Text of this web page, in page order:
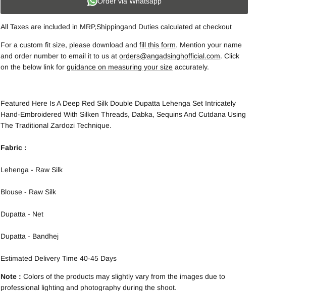
All Taxes are included in MRP,Shippingand Duties calculated at checkout
For a custom fit size, please download andfill this form. Mention your name
and order number to email it to us atorders@angadsinghofficial.com. Click
on the below link forguidance on measuring your size accurately.
Featured Here Is A Deep Red Silk Double Dupatta Lehenga Set Intricately
Hand-Embroidered With Silken Threads, Dabka, Sequins And Cutdana Using
The Traditional Zardozi Technique.
Fabric :
Lehenga - Raw Silk
Blouse - Raw Silk
Dupatta - Net
Dupatta - Bandhej
Estimated Delivery Time 40-45 Days
Note :Colors of the products may slightly vary from the images due to
professional lighting and photography during the shoot.